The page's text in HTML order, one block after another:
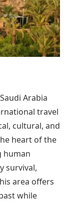
Arabia
travel
cultural, and
heart of the
human
survival,
area offers
while